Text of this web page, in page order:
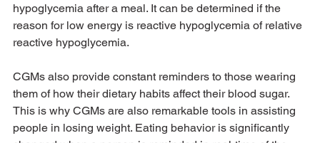
hypoglycemia after a meal. It can be determined if the
reason for low energy is reactive hypoglycemia of relative
reactive hypoglycemia.
CGMs also provide constant reminders to those wearing
them of how their dietary habits affect their blood sugar.
This is why CGMs are also remarkable tools in assisting
people in losing weight. Eating behavior is significantly